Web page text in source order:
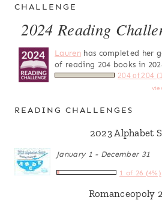
CHALLENGE
2024 Reading
Laurenhas completed her
of reading 204 books in
204 of 204
READING CHALLENGES
2023 Alphabet
January 1 - December 31
1 of 26 (4%)
Romanceopoly